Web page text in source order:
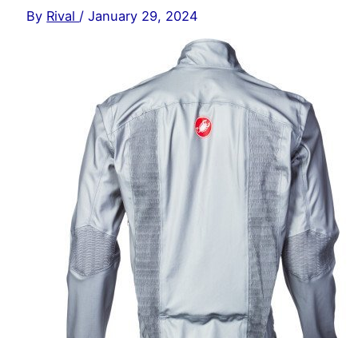
By Rival /January 29, 2024